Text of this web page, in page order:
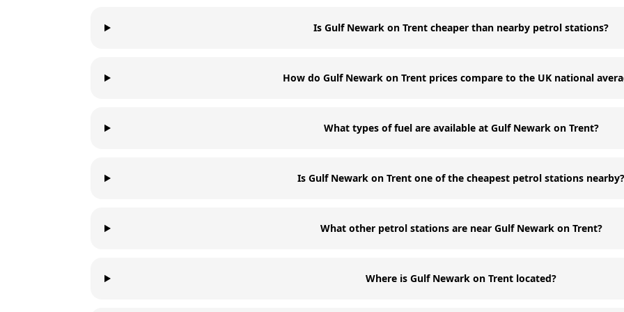
Is Gulf Newark on Trent cheaper than nearby petrol stations?
How do Gulf Newark on Trent prices compare to the UK national
What types of fuel are available at Gulf Newark on Trent?
Is Gulf Newark on Trent one of the cheapest petrol stations nearby?
What other petrol stations are near Gulf Newark on Trent?
Where is Gulf Newark on Trent located?